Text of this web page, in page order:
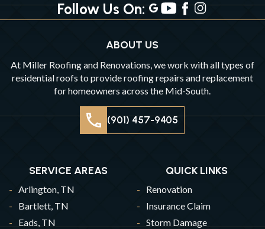
Follow Us On:
ABOUT US
At Miller Roofing and Renovations, we work with all types of
residential roofs to provide roofing repairs and replacement
for homeowners across the Mid-South.
(901) 457-9405
SERVICE AREAS
Arlington, TN
Bartlett, TN
Eads, TN
QUICK LINKS
Renovation
Insurance Claim
Storm Damage